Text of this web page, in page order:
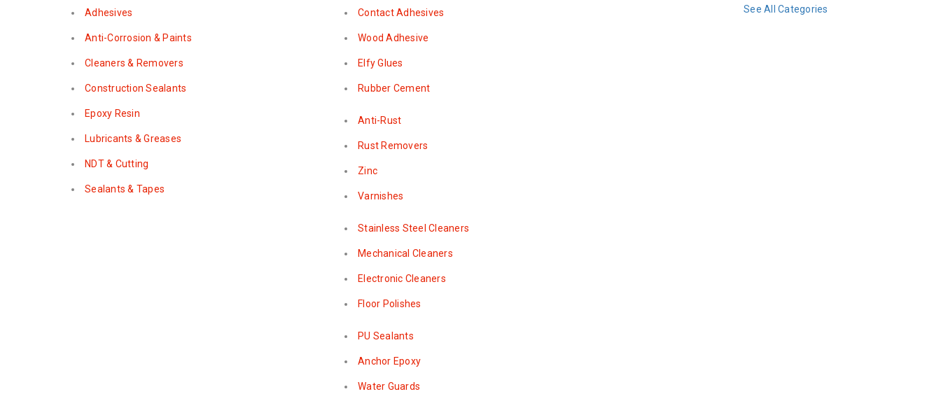
Adhesives
Anti-Corrosion & Paints
Cleaners & Removers
Construction Sealants
Epoxy Resin
Lubricants & Greases
NDT & Cutting
Sealants & Tapes
Contact Adhesives
Wood Adhesive
Elfy Glues
Rubber Cement
Anti-Rust
Rust Removers
Zinc
Varnishes
Stainless Steel Cleaners
Mechanical Cleaners
Electronic Cleaners
Floor Polishes
PU Sealants
Anchor Epoxy
Water Guards
See All Categories